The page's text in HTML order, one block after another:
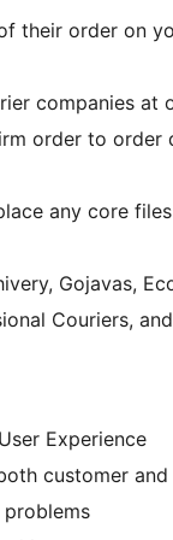
their order on
companies at
order to order
any core files
Gojavas,
Couriers,
Experience
customer and